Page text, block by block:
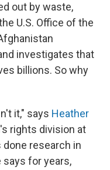
out by waste,
U.S. Office of the
investigates that
billions. So why
it," says Heather
rights division at
done research in
says for years,